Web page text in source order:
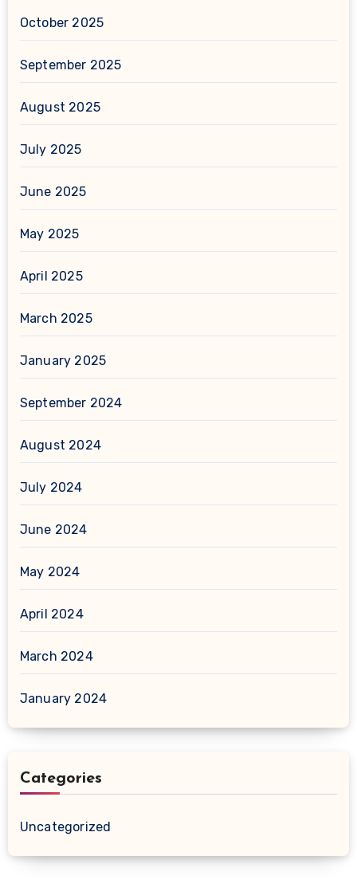
October 2025
September 2025
August 2025
July 2025
June 2025
May 2025
April 2025
March 2025
January 2025
September 2024
August 2024
July 2024
June 2024
May 2024
April 2024
March 2024
January 2024
Categories
Uncategorized